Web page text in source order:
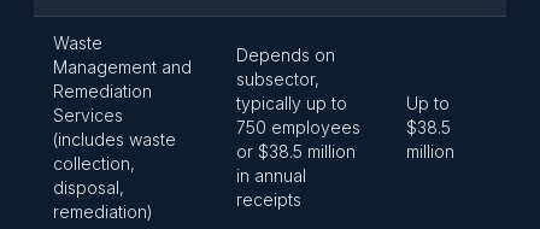
Waste
Management and
Remediation
Services
(includes waste
collection,
disposal,
remediation)
Depends on
subsector,
typically up to
750 employees
or $38.5 million
in annual
receipts
Up to
$38.5
million